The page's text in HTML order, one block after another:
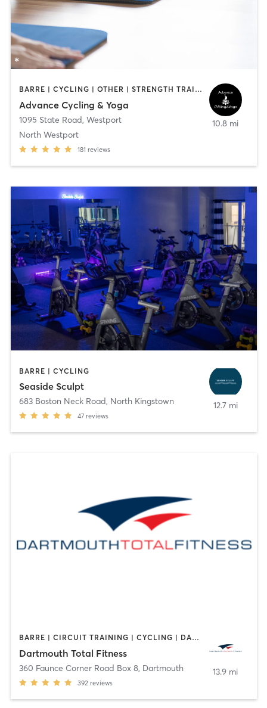
BARRE | CYCLING | OTHER | STRENGTH TRAINING | WEIGHT TRAINING | YOGA
Advance Cycling & Yoga
1095 State Road, Westport
North Westport
181 reviews
10.8 mi
BARRE | CYCLING
Seaside Sculpt
683 Boston Neck Road, North Kingstown
47 reviews
12.7 mi
BARRE | CIRCUIT TRAINING | CYCLING | DANCE | GYM CLASSES | INTERVAL TRAINING | OTHER | PERSONAL TRAINING | PILATES | WEIGHT TRAINING | YOGA
Dartmouth Total Fitness
360 Faunce Corner Road Box 8, Dartmouth
392 reviews
13.9 mi